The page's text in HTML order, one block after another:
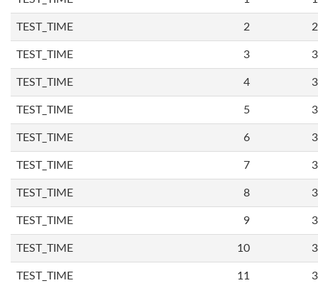
TEST_TIME 2
TEST_TIME 3
TEST_TIME 4
TEST_TIME 5
TEST_TIME 6
TEST_TIME 7
TEST_TIME 8
TEST_TIME 9
TEST_TIME 10
TEST_TIME 11